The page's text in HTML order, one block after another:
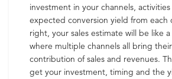
investment in your channels,
expected conversion yield from each
right, your sales estimate will be like
where multiple channels all bring
contribution of sales and revenues.
get your investment, timing and the